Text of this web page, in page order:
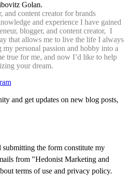
Golan.
and content creator for brands
and experience I have gained
blogger, and content creator, I
that allows me to live the life I always
personal passion and hobby into a
true for me, and now I’d like to help
your dream.
and get updates on new blog posts,
the form constitute my
from "Hedonist Marketing and
terms of use and privacy policy.